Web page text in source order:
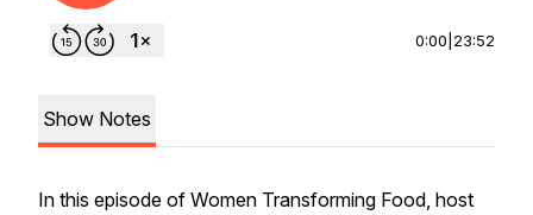
0:00 23:52
Show Notes
In this episode of Women Transforming Food, host